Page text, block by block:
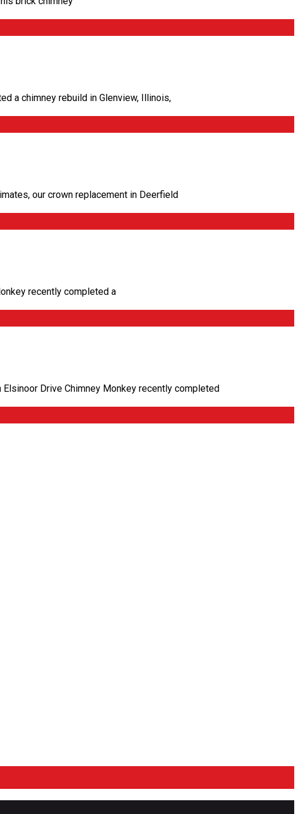
a chimney rebuild in Glenview, Illinois,
our crown replacement in Deerfield
recently completed a
Drive Chimney Monkey recently completed